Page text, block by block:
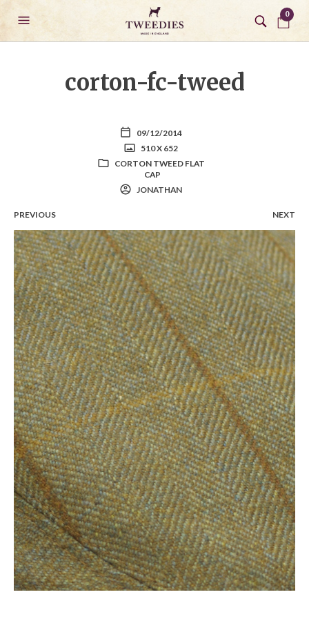
0
corton-fc-tweed
09/12/2014
510 X 652
CORTON TWEED FLAT
CAP
JONATHAN
PREVIOUS NEXT